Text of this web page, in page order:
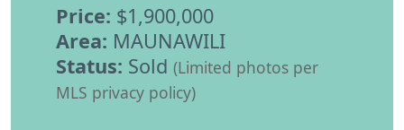
Price: $1,900,000
Area: MAUNAWILI
Status: Sold (Limited photos per
MLS privacy policy)